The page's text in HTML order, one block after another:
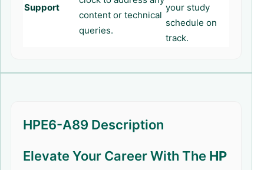
Support
content or technical
queries.
your study
schedule on
track.
HPE6-A89 Description
Elevate Your Career With The HP